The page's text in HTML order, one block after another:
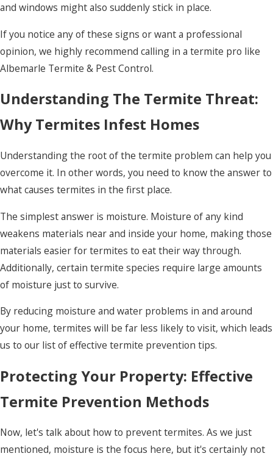
and windows might also suddenly stick in place.
If you notice any of these signs or want a professional
opinion, we highly recommend calling in a termite pro like
Albemarle Termite & Pest Control.
Understanding The Termite Threat:
Why Termites Infest Homes
Understanding the root of the termite problem can help you
overcome it. In other words, you need to know the answer to
what causes termites in the first place.
The simplest answer is moisture. Moisture of any kind
weakens materials near and inside your home, making those
materials easier for termites to eat their way through.
Additionally, certain termite species require large amounts
of moisture just to survive.
By reducing moisture and water problems in and around
your home, termites will be far less likely to visit, which leads
us to our list of effective termite prevention tips.
Protecting Your Property: Effective
Termite Prevention Methods
Now, let's talk about how to prevent termites. As we just
mentioned, moisture is the focus here, but it's certainly not